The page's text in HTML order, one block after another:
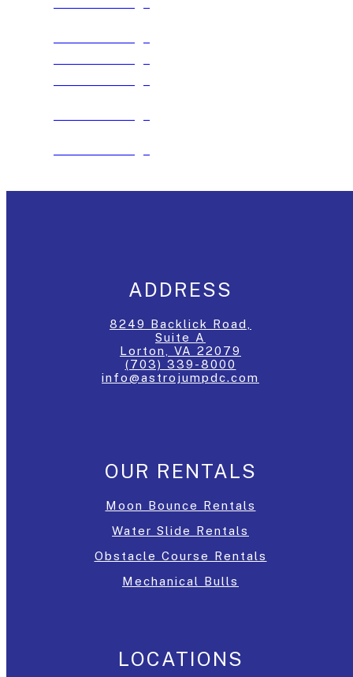
ADDRESS
8249 Backlick Road,
Suite A
Lorton, VA 22079
(703) 339-8000
info@astrojumpdc.com
OUR RENTALS
Moon Bounce Rentals
Water Slide Rentals
Obstacle Course Rentals
Mechanical Bulls
LOCATIONS